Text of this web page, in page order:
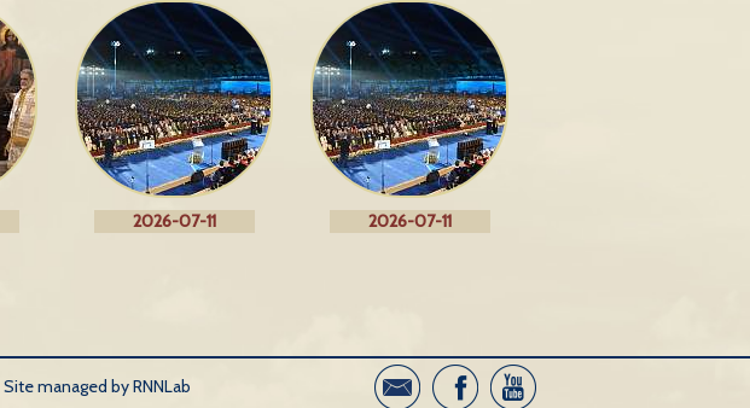
2026-07-11 2026-07-11
Site managed by RNNLab